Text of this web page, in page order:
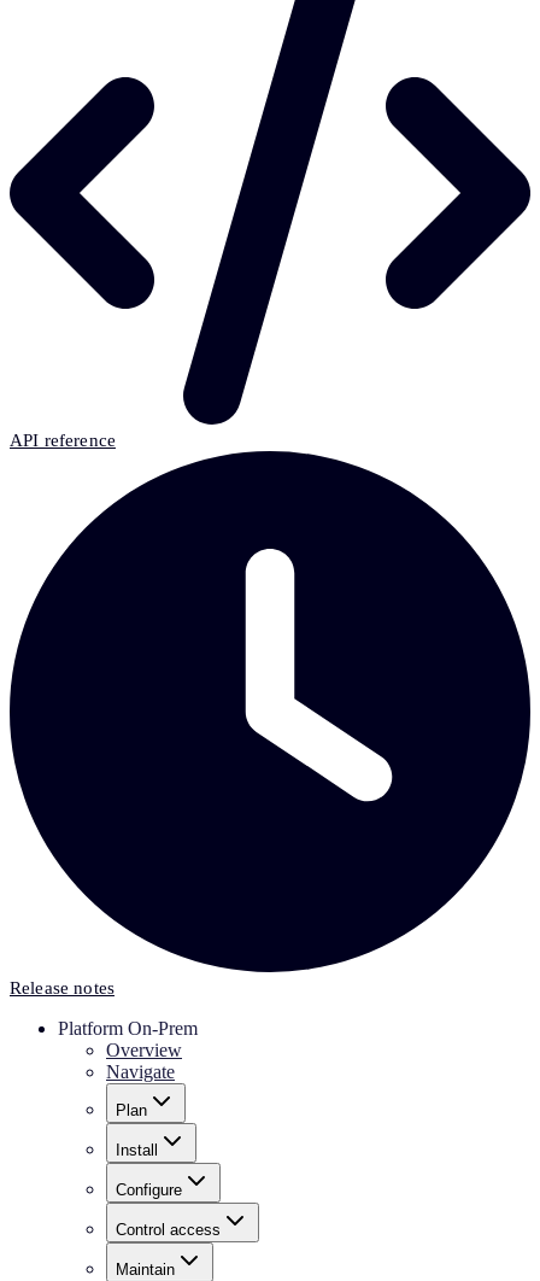
API reference
Release notes
Platform On-Prem
Overview
Navigate
Plan
Install
Configure
Control access
Maintain